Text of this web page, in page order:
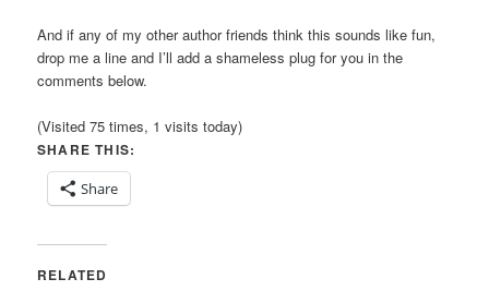
And if any of my other author friends think this sounds like fun,
drop me a line and I’ll add a shameless plug for you in the
comments below.
(Visited 75 times, 1 visits today)
SHARE THIS:
Share
RELATED